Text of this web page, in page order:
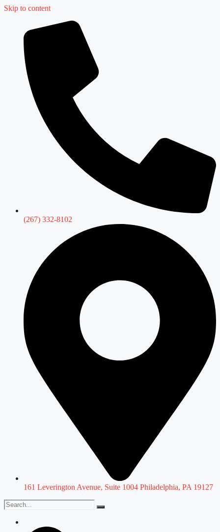
Skip to content
(267) 332-8102
161 Leverington Avenue, Suite 1004 Philadelphia, PA 19127